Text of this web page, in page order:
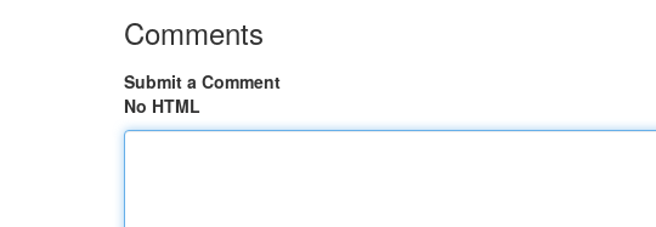
Comments
Submit a Comment
No HTML